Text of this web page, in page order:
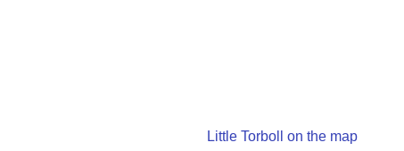
Little Torboll on the map